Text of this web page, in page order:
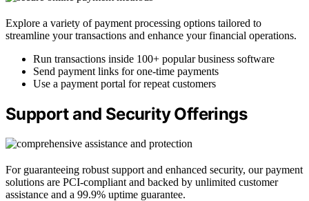
Explore a variety of payment processing options tailored to
streamline your transactions and enhance your financial operations.
Run transactions inside 100+ popular business software
Send payment links for one-time payments
Use a payment portal for repeat customers
Support and Security Offerings
For guaranteeing robust support and enhanced security, our payment
solutions are PCI-compliant and backed by unlimited customer
assistance and a 99.9% uptime guarantee.